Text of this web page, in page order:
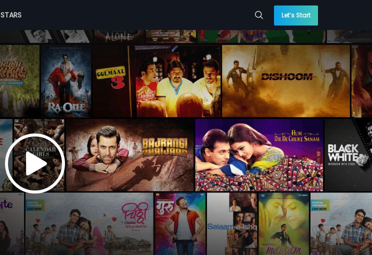
STARS Let’s Start